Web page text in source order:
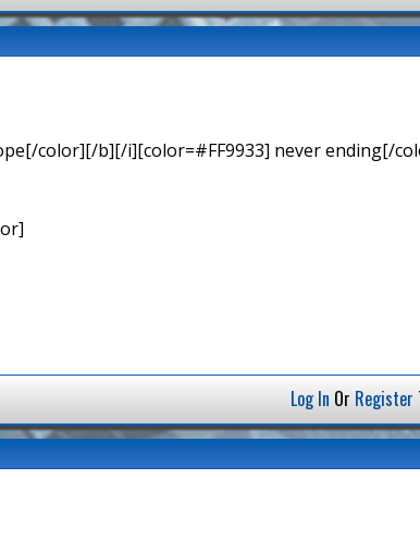
color][/b][/i][color=#FF9933] never ending[/
Log In Or Register